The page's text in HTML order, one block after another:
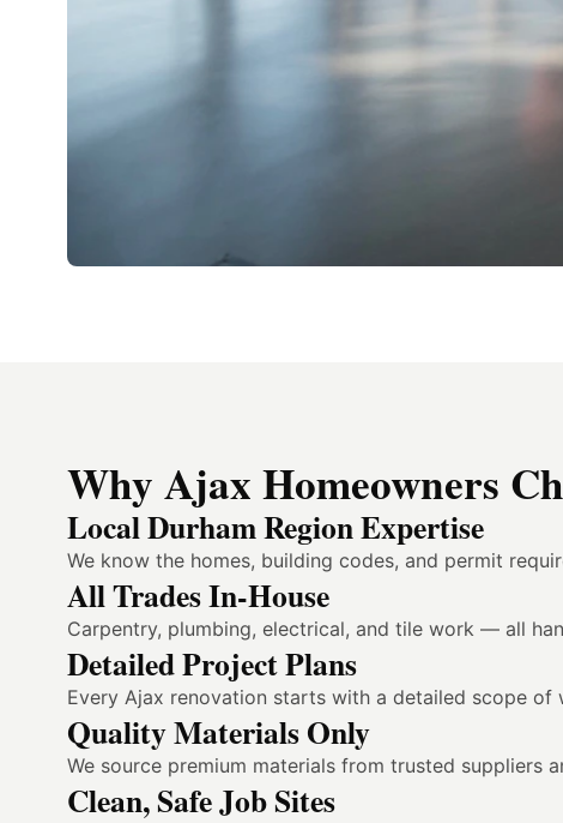
Why Ajax Homeowners
Local Durham Region Expertise
We know the homes, building codes, and permit
All Trades In-House
Carpentry, plumbing, electrical, and tile work — all
Detailed Project Plans
Every Ajax renovation starts with a detailed scope
Quality Materials Only
We source premium materials from trusted suppliers
Clean, Safe Job Sites